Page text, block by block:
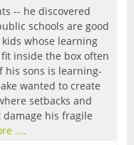
Campaign
Campaign
Campaign
Campaign
Campaign
-- he discovered
schools are good
whose learning
inside the box often
his sons is learning-
wanted to create
setbacks and
his fragile
....